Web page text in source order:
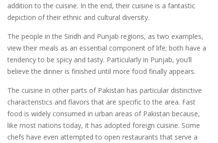
addition to the cuisine. In the end, their cuisine is a fantastic
depiction of their ethnic and cultural diversity.
The people in the Sindh and Punjab regions, as two examples,
view their meals as an essential component of life; both have a
tendency to be spicy and tasty. Particularly in Punjab, you’ll
believe the dinner is finished until more food finally appears.
The cuisine in other parts of Pakistan has particular distinctive
characteristics and flavors that are specific to the area. Fast
food is widely consumed in urban areas of Pakistan because,
like most nations today, it has adopted foreign cuisine. Some
chefs have even attempted to open restaurants that serve a